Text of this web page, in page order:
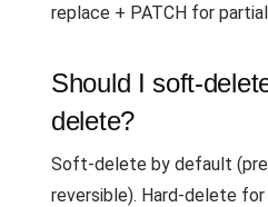
replace + PATCH for
Should I soft-
delete?
Soft-delete by default
reversible). Hard-delete for